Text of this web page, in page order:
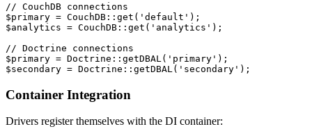
// CouchDB connections
$primary = CouchDB::get('default');
$analytics = CouchDB::get('analytics');
// Doctrine connections
$primary = Doctrine::getDBAL('primary');
$secondary = Doctrine::getDBAL('secondary');
Container Integration
Drivers register themselves with the DI container: